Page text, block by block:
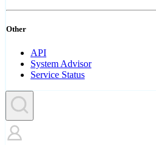
Other
API
System Advisor
Service Status